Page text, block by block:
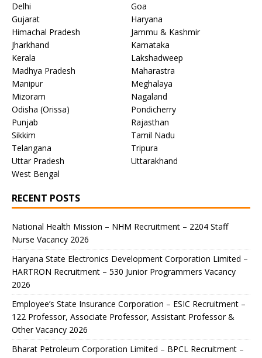
Delhi
Goa
Gujarat
Haryana
Himachal Pradesh
Jammu & Kashmir
Jharkhand
Karnataka
Kerala
Lakshadweep
Madhya Pradesh
Maharastra
Manipur
Meghalaya
Mizoram
Nagaland
Odisha (Orissa)
Pondicherry
Punjab
Rajasthan
Sikkim
Tamil Nadu
Telangana
Tripura
Uttar Pradesh
Uttarakhand
West Bengal
RECENT POSTS
National Health Mission – NHM Recruitment – 2204 Staff
Nurse Vacancy 2026
Haryana State Electronics Development Corporation Limited –
HARTRON Recruitment – 530 Junior Programmers Vacancy
2026
Employee’s State Insurance Corporation – ESIC Recruitment –
122 Professor, Associate Professor, Assistant Professor &
Other Vacancy 2026
Bharat Petroleum Corporation Limited – BPCL Recruitment –